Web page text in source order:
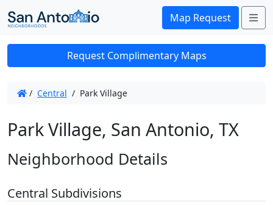
Map Request
Request Complimentary Maps
/ Central / Park Village
Park Village, San Antonio, TX
Neighborhood Details
Central Subdivisions